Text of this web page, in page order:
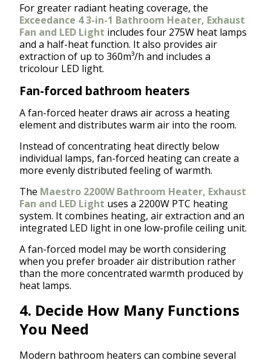
For greater radiant heating coverage, the
Exceedance 4 3-in-1 Bathroom Heater, Exhaust
Fan and LED Light includes four 275W heat lamps
and a half-heat function. It also provides air
extraction of up to 360m³/h and includes a
tricolour LED light.
Fan-forced bathroom heaters
A fan-forced heater draws air across a heating
element and distributes warm air into the room.
Instead of concentrating heat directly below
individual lamps, fan-forced heating can create a
more evenly distributed feeling of warmth.
The Maestro 2200W Bathroom Heater, Exhaust
Fan and LED Light uses a 2200W PTC heating
system. It combines heating, air extraction and an
integrated LED light in one low-profile ceiling unit.
A fan-forced model may be worth considering
when you prefer broader air distribution rather
than the more concentrated warmth produced by
heat lamps.
4. Decide How Many Functions
You Need
Modern bathroom heaters can combine several